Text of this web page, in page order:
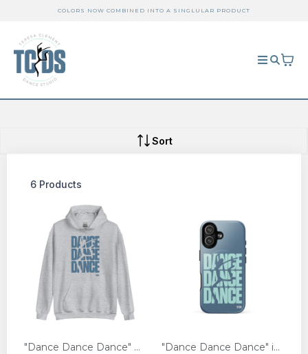
COLORS NOW COMBINED INTO A SINGLULAR PRODUCT
Sort
6 Products
"Dance Dance Dance" Hoodie "Dance Dance Dance" iPhone® MagSafe Case